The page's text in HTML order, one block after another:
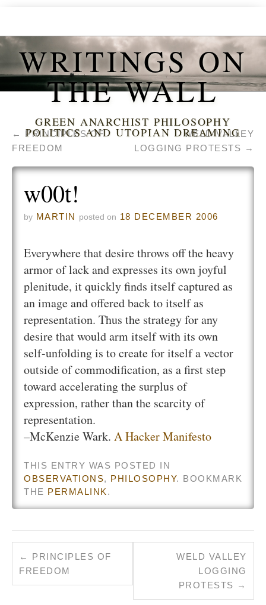
WRITINGS ON
THE WALL
GREEN ANARCHIST PHILOSOPHY
POLITICS AND UTOPIAN DREAMING
←
PRINCIPLES OF
FREEDOM
WELD VALLEY
LOGGING PROTESTS →
w00t!
by MARTIN posted on 18 DECEMBER 2006
Everywhere that desire throws off the heavy
armor of lack and expresses its own joyful
plenitude, it quickly finds itself captured as
an image and offered back to itself as
representation. Thus the strategy for any
desire that would arm itself with its own
self-unfolding is to create for itself a vector
outside of commodification, as a first step
toward accelerating the surplus of
expression, rather than the scarcity of
representation.
–McKenzie Wark. A Hacker Manifesto
THIS ENTRY WAS POSTED IN
OBSERVATIONS, PHILOSOPHY. BOOKMARK
THE PERMALINK .
←
PRINCIPLES OF
FREEDOM
WELD VALLEY
LOGGING
PROTESTS →